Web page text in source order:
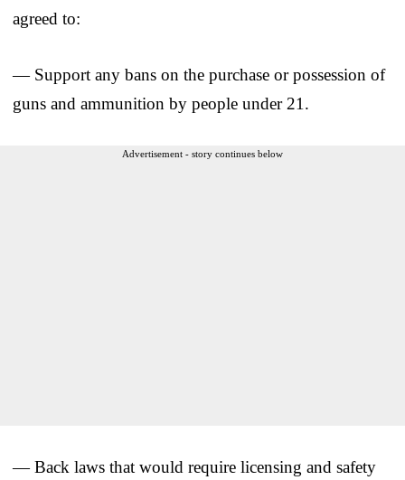
agreed to:
— Support any bans on the purchase or possession of
guns and ammunition by people under 21.
Advertisement - story continues below
— Back laws that would require licensing and safety